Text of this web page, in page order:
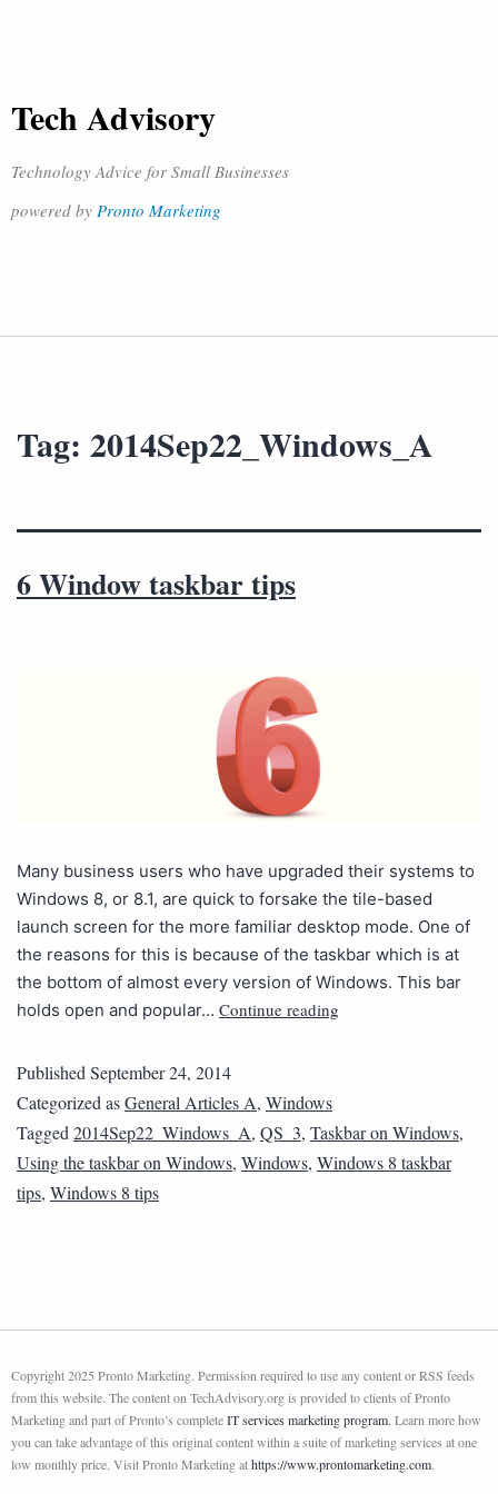
Tech Advisory
Technology Advice for Small Businesses
powered by Pronto Marketing
Tag: 2014Sep22_Windows_A
6 Window taskbar tips
Many business users who have upgraded their systems to
Windows 8, or 8.1, are quick to forsake the tile-based
launch screen for the more familiar desktop mode. One of
the reasons for this is because of the taskbar which is at
the bottom of almost every version of Windows. This bar
holds open and popular… Continue reading
PublishedSeptember 24, 2014
Categorized asGeneral Articles A, Windows
Tagged2014Sep22_Windows_A, QS_3, Taskbar on Windows,
Using the taskbar on Windows, Windows, Windows 8 taskbar
tips, Windows 8 tips
Copyright 2025 Pronto Marketing. Permission required to use any content or RSS feeds
from this website. The content on TechAdvisory.org is provided to clients of Pronto
Marketing and part of Pronto’s completeIT services marketing program. Learn more how
you can take advantage of this original content within a suite of marketing services at one
low monthly price. Visit Pronto Marketing athttps://www.prontomarketing.com.